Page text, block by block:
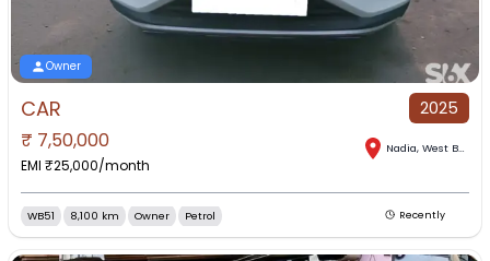
Owner
CAR 2025
₹ 7,50,000
EMI ₹25,000/month
Nadia, West Bengal
WB51 8,100 km Owner Petrol Recently